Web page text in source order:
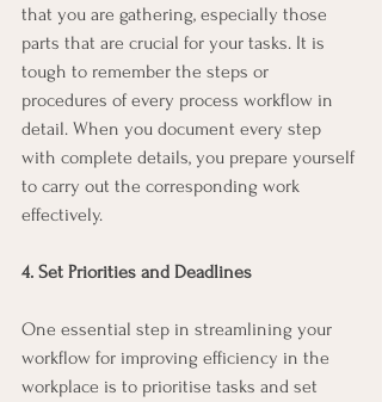
that you are gathering, especially those
parts that are crucial for your tasks. It is
tough to remember the steps or
procedures of every process workflow in
detail. When you document every step
with complete details, you prepare yourself
to carry out the corresponding work
effectively.
4. Set Priorities and Deadlines
One essential step in streamlining your
workflow for improving efficiency in the
workplace is to prioritise tasks and set